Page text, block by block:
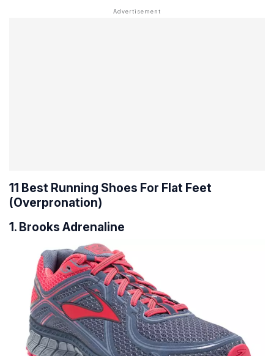
11 Best Running Shoes For Flat Feet
(Overpronation)
1. Brooks Adrenaline